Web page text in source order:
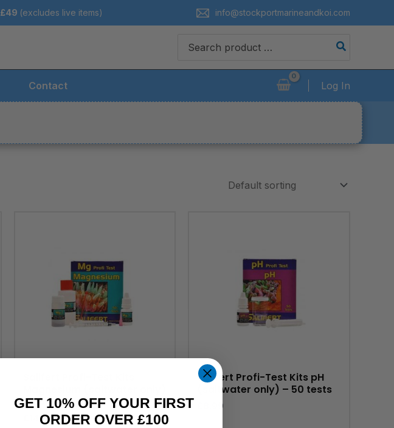
£49 (excludes live items) info@stockportmarineandkoi.com
for:
Contact Log In
– 25-50 tests
14.99
Salifert Profi-Test Kits pH
(saltwater only) – 50 tests
8.99
GET 10% OFF YOUR FIRST
ORDER OVER £100